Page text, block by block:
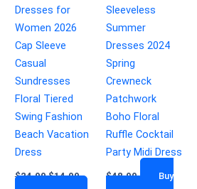
Dresses for
Women 2026
Cap Sleeve
Casual
Sundresses
Floral Tiered
Swing Fashion
Beach Vacation
Dress
$24.99 $14.99
Sleeveless
Summer
Dresses 2024
Spring
Crewneck
Patchwork
Boho Floral
Ruffle Cocktail
Party Midi Dress
$48.99
Buy